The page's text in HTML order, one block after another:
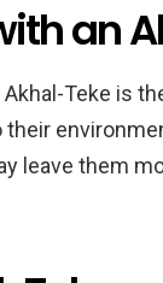
an
Teke is
leave them